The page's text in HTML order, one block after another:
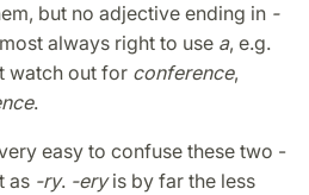
but no adjective ending in -
always right to use a, e.g.
watch out for conference,
.
easy to confuse these two -
as -ry. -eryis by far the less